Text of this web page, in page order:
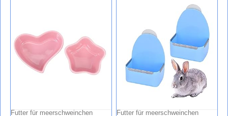
Futter für meerschweinchen Futter für meerschweinchen